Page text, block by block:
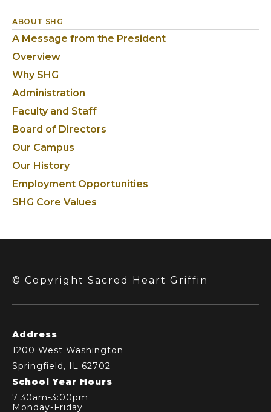
ABOUT SHG
A Message from the President
Overview
Why SHG
Administration
Faculty and Staff
Board of Directors
Our Campus
Our History
Employment Opportunities
SHG Core Values
© Copyright Sacred Heart Griffin
Address
1200 West Washington
Springfield, IL 62702
School Year Hours
7:30am-3:00pm
Monday-Friday